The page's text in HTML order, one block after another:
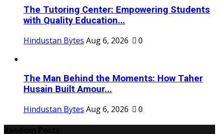
The Tutoring Center: Empowering Students
with Quality Education...
Hindustan Bytes Aug 6, 2026 0
The Man Behind the Moments: How Taher
Husain Built Amour...
Hindustan Bytes Aug 6, 2026
0